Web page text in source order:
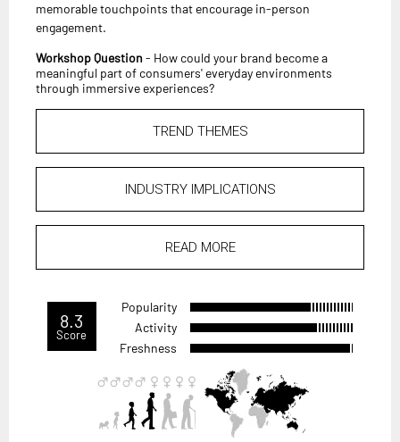
memorable touchpoints that encourage in-person
engagement.
Workshop Question - How could your brand become a
meaningful part of consumers' everyday environments
through immersive experiences?
TREND THEMES
INDUSTRY IMPLICATIONS
READ MORE
8.3
Score
Popularity
Activity
Freshness